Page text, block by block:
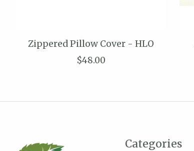
Zippered Pillow Cover - HLO
$48.00
Categories